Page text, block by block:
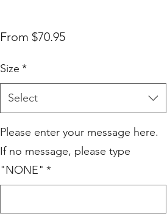
From $70.95Sale
Size *
Select
Please enter your message here.
If no message, please type
"NONE" *